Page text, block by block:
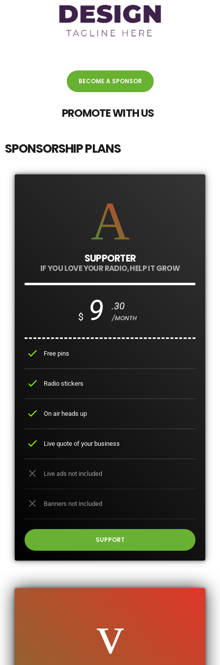
BECOME A SPONSOR
PROMOTE WITH US
SPONSORSHIP PLANS
SUPPORTER
IF YOU LOVE YOUR RADIO, HELP IT GROW
$ 9 .30
/MONTH
check Free pins
check Radio stickers
check On air heads up
check Live quote of your business
close Live ads not included
close Banners not included
SUPPORT